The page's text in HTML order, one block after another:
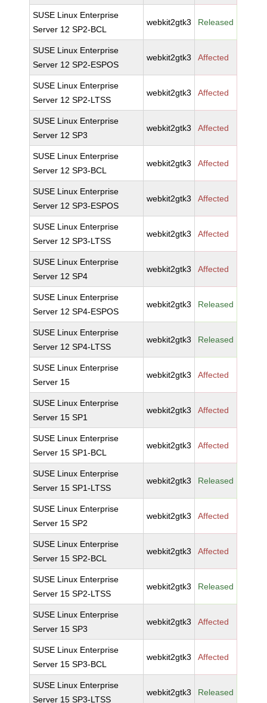
SUSE Linux Enterprise
Server 12 SP2-BCL
webkit2gtk3 Released
SUSE Linux Enterprise
Server 12 SP2-ESPOS
webkit2gtk3 Affected
SUSE Linux Enterprise
Server 12 SP2-LTSS
webkit2gtk3 Affected
SUSE Linux Enterprise
Server 12 SP3
webkit2gtk3 Affected
SUSE Linux Enterprise
Server 12 SP3-BCL
webkit2gtk3 Affected
SUSE Linux Enterprise
Server 12 SP3-ESPOS
webkit2gtk3 Affected
SUSE Linux Enterprise
Server 12 SP3-LTSS
webkit2gtk3 Affected
SUSE Linux Enterprise
Server 12 SP4
webkit2gtk3 Affected
SUSE Linux Enterprise
Server 12 SP4-ESPOS
webkit2gtk3 Released
SUSE Linux Enterprise
Server 12 SP4-LTSS
webkit2gtk3 Released
SUSE Linux Enterprise
Server 15
webkit2gtk3 Affected
SUSE Linux Enterprise
Server 15 SP1
webkit2gtk3 Affected
SUSE Linux Enterprise
Server 15 SP1-BCL
webkit2gtk3 Affected
SUSE Linux Enterprise
Server 15 SP1-LTSS
webkit2gtk3 Released
SUSE Linux Enterprise
Server 15 SP2
webkit2gtk3 Affected
SUSE Linux Enterprise
Server 15 SP2-BCL
webkit2gtk3 Affected
SUSE Linux Enterprise
Server 15 SP2-LTSS
webkit2gtk3 Released
SUSE Linux Enterprise
Server 15 SP3
webkit2gtk3 Affected
SUSE Linux Enterprise
Server 15 SP3-BCL
webkit2gtk3 Affected
SUSE Linux Enterprise
Server 15 SP3-LTSS
webkit2gtk3 Released